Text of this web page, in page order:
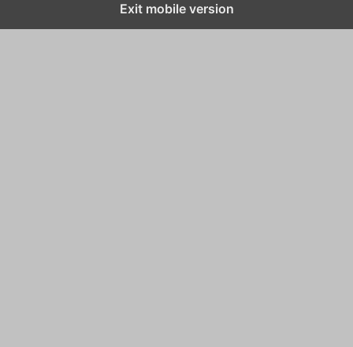
Exit mobile version